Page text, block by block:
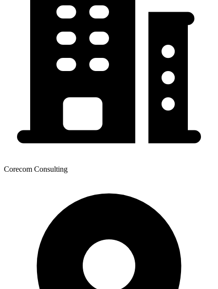
Corecom Consulting